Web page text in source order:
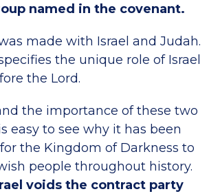
named in the covenant.
made with Israel and Judah.
the unique role of Israel
the Lord.
the importance of these two
easy to see why it has been
the Kingdom of Darkness to
people throughout history.
voids the contract party